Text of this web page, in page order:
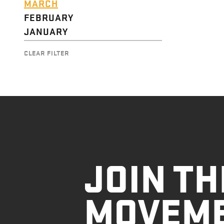
MARCH
FEBRUARY
JANUARY
CLEAR FILTER
JOIN